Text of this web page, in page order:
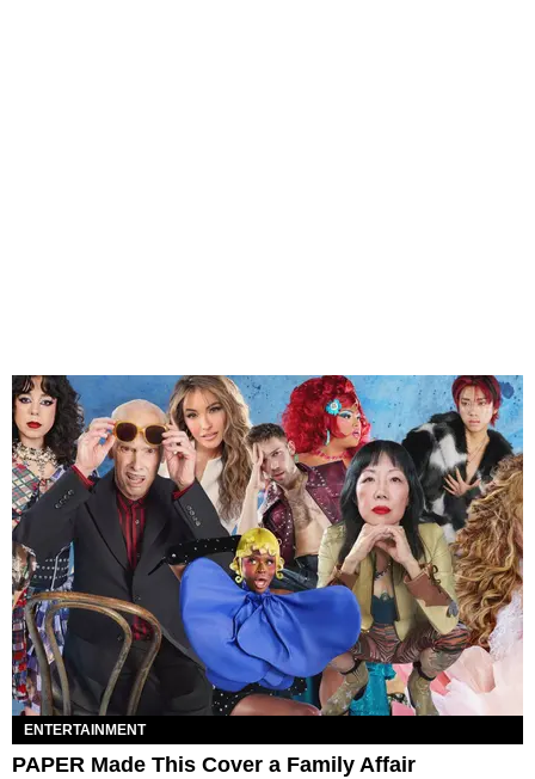
ENTERTAINMENT
PAPER Made This Cover a Family Affair